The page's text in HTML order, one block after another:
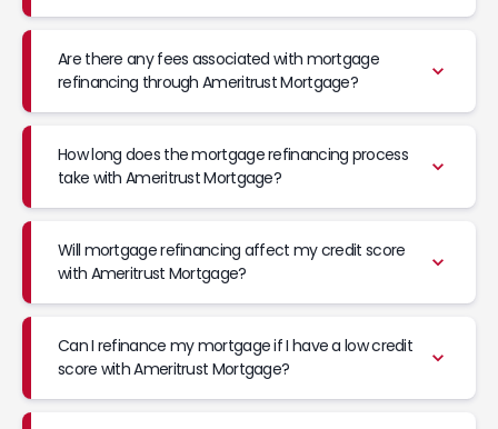
Are there any fees associated with mortgage
refinancing through Ameritrust Mortgage?
How long does the mortgage refinancing process
take with Ameritrust Mortgage?
Will mortgage refinancing affect my credit score
with Ameritrust Mortgage?
Can I refinance my mortgage if I have a low credit
score with Ameritrust Mortgage?